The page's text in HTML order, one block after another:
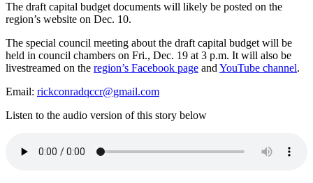
The draft capital budget documents will likely be posted on the
region’s website on Dec. 10.
The special council meeting about the draft capital budget will be
held in council chambers on Fri., Dec. 19 at 3 p.m. It will also be
livestreamed on the region’s Facebook page andYouTube channel.
Email: rickconradqccr@gmail.com
Listen to the audio version of this story below